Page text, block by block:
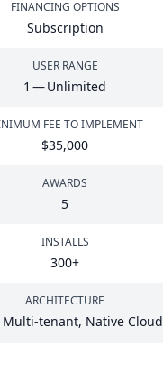
FINANCING OPTIONS
Subscription
USER RANGE
1 — Unlimited
FEE TO IMPLEMENT
$35,000
AWARDS
5
INSTALLS
300+
ARCHITECTURE
Multi-tenant, Native Cloud